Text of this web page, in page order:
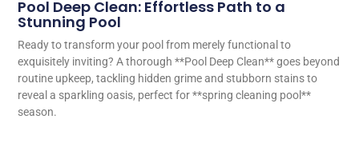
Pool Deep Clean: Effortless Path to a
Stunning Pool
Ready to transform your pool from merely functional to
exquisitely inviting? A thorough **Pool Deep Clean** goes beyond
routine upkeep, tackling hidden grime and stubborn stains to
reveal a sparkling oasis, perfect for **spring cleaning pool**
season.